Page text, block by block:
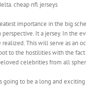
cheap nfl jerseys
importance in the big
It a jersey. In the
This will serve as an
to the hostilities with the
celebrities from all
going to be a long and